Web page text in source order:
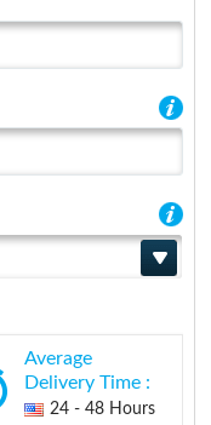
Average
Delivery Time :
24 - 48 Hours